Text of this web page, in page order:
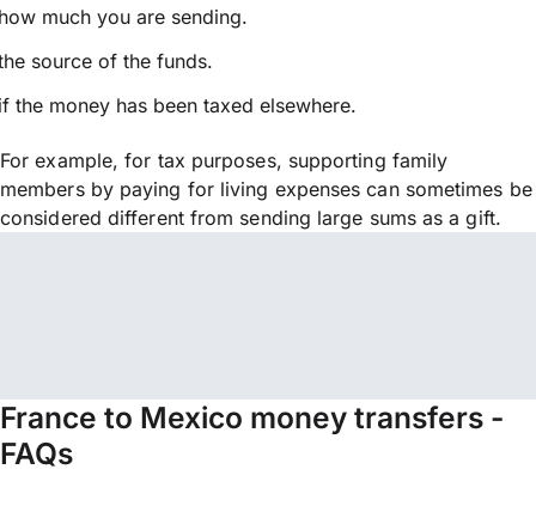
much you are sending.
source of the funds.
the money has been taxed elsewhere.
For example, for tax purposes, supporting family
members by paying for living expenses can sometimes be
considered different from sending large sums as a gift.
France to Mexico money transfers -
FAQs